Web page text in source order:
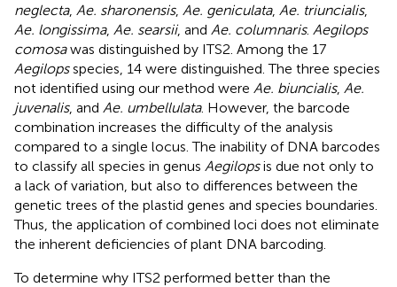
neglecta, Ae. sharonensis, Ae. geniculata, Ae. triuncialis,
Ae. longissima, Ae. searsii, and Ae. columnaris. Aegilops
comosawas distinguished by ITS2. Among the 17
Aegilopsspecies, 14 were distinguished. The three species
not identified using our method were Ae. biuncialis, Ae.
juvenalis, and Ae. umbellulata. However, the barcode
combination increases the difficulty of the analysis
compared to a single locus. The inability of DNA barcodes
to classify all species in genus Aegilopsis due not only to
a lack of variation, but also to differences between the
genetic trees of the plastid genes and species boundaries.
Thus, the application of combined loci does not eliminate
the inherent deficiencies of plant DNA barcoding.
To determine why ITS2 performed better than the